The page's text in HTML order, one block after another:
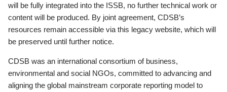
will be fully integrated into the ISSB, no further technical work or
content will be produced. By joint agreement, CDSB’s
resources remain accessible via this legacy website, which will
be preserved until further notice.
CDSB was an international consortium of business,
environmental and social NGOs, committed to advancing and
aligning the global mainstream corporate reporting model to